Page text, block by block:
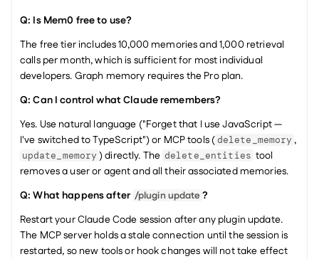
Q: Is Mem0 free to use?
The free tier includes 10,000 memories and 1,000 retrieval
calls per month, which is sufficient for most individual
developers. Graph memory requires the Pro plan.
Q: Can I control what Claude remembers?
Yes. Use natural language ("Forget that I use JavaScript —
I've switched to TypeScript") or MCP tools ( delete_memory
update_memory ) directly. The delete_entities tool
removes a user or agent and all their associated memories.
Q: What happens after /plugin update?
Restart your Claude Code session after any plugin update.
The MCP server holds a stale connection until the session is
restarted, so new tools or hook changes will not take effect